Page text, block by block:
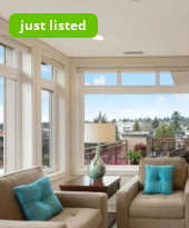
just listed